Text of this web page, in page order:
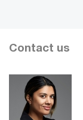
Contact us